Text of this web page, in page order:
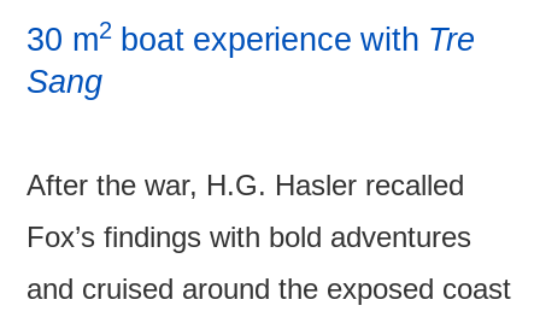
30 m2boat experience with Tre
Sang
After the war, H.G. Hasler recalled
Fox’s findings with bold adventures
and cruised around the exposed coast